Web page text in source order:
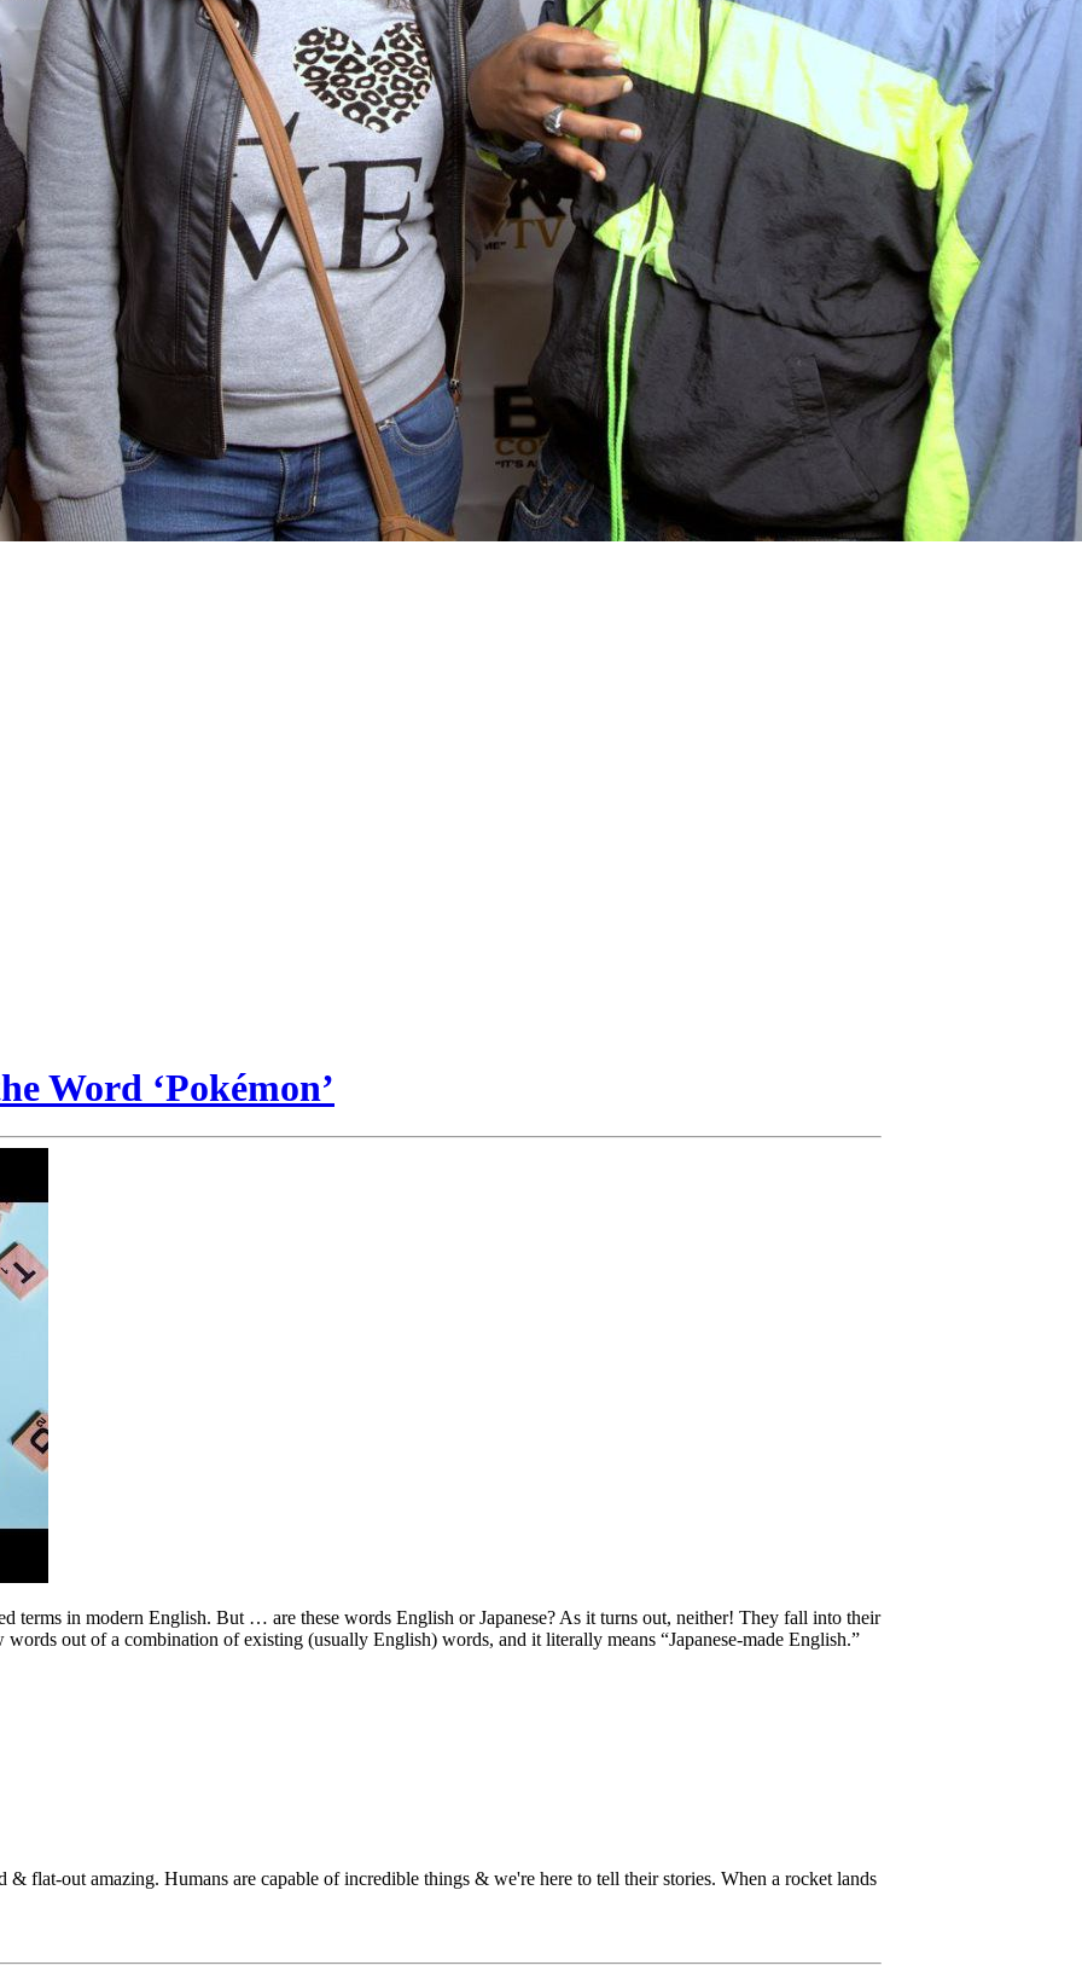
Word ‘Pokémon’
terms in modern English. But … are these words English or Japanese? As it turns out, neither! They fall into their
out of a combination of existing (usually English) words, and it literally means “Japanese-made English.”
flat-out amazing. Humans are capable of incredible things & we're here to tell their stories. When a rocket lands